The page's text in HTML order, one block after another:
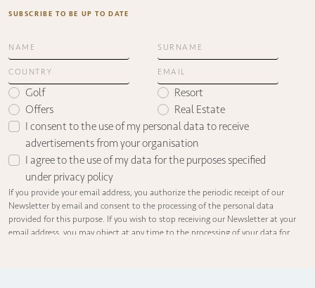
SUBSCRIBE TO BE UP TO DATE
Golf
Resort
Offers
Real Estate
I consent to the use of my personal data to receive
advertisements from your organisation
I agree to the use of my data for the purposes specified
under privacy policy
If you provide your email address, you authorize the periodic receipt of our
Newsletter by email and consent to the processing of the personal data
provided for this purpose. If you wish to stop receiving our Newsletter at your
email address, you may object at any time to the processing of your data for